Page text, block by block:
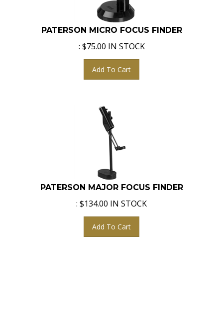
PATERSON MICRO FOCUS FINDER
$75.00 IN STOCK
Add To Cart
PATERSON MAJOR FOCUS FINDER
$134.00 IN STOCK
Add To Cart